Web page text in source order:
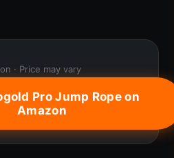
· Price may vary
Pro Jump Rope on
Amazon